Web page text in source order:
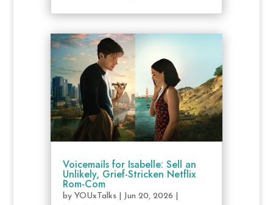
Voicemails for Isabelle: Sell an
Unlikely, Grief-Stricken Netflix
Rom-Com
by YOUxTalks| Jun 20, 2026